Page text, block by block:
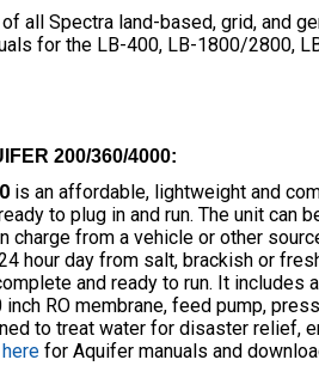
all Spectra land-based, grid, and
for the LB-400, LB-1800/2800,
200/360/4000:
is an affordable, lightweight and
to plug in and run. The unit can
charge from a vehicle or other
hour day from salt, brackish or
and ready to run. It includes
inch RO membrane, feed pump,
to treat water for disaster relief,
herefor Aquifer manuals and